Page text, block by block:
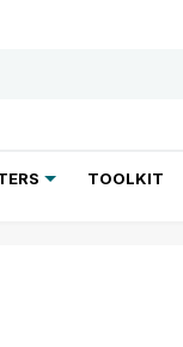
TOOLKIT